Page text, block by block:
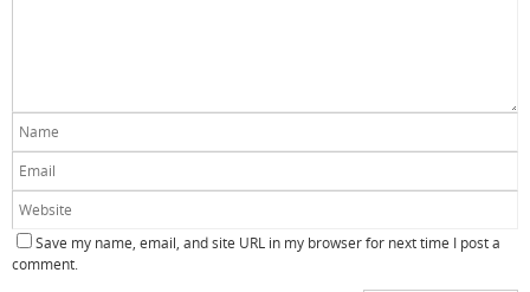
Save my name, email, and site URL in my browser for next time I post a
comment.